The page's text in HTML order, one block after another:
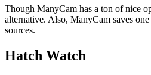
Though ManyCam has a ton of nice
alternative. Also, ManyCam saves
sources.
Hatch Watch